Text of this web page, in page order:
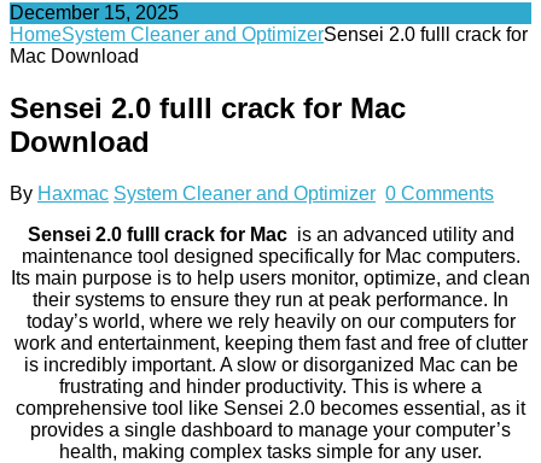
December 15, 2025
HomeSystem Cleaner and OptimizerSensei 2.0 fulll crack for
Mac Download
Sensei 2.0 fulll crack for Mac
Download
By Haxmac System Cleaner and Optimizer 0 Comments
Sensei 2.0 fulll crack for Mac is an advanced utility and
maintenance tool designed specifically for Mac computers.
Its main purpose is to help users monitor, optimize, and clean
their systems to ensure they run at peak performance. In
today’s world, where we rely heavily on our computers for
work and entertainment, keeping them fast and free of clutter
is incredibly important. A slow or disorganized Mac can be
frustrating and hinder productivity. This is where a
comprehensive tool like Sensei 2.0 becomes essential, as it
provides a single dashboard to manage your computer’s
health, making complex tasks simple for any user.